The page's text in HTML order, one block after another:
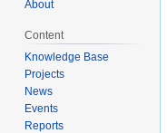
About
Content
Knowledge Base
Projects
News
Events
Reports